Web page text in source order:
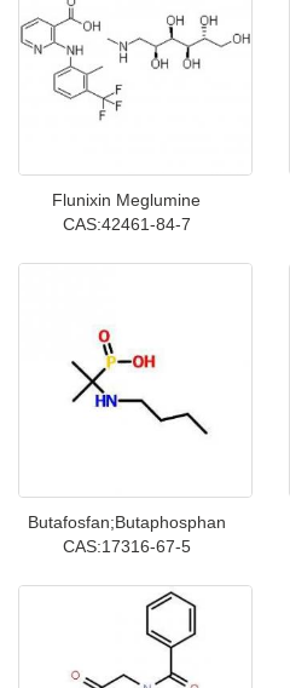
Flunixin Meglumine
CAS:42461-84-7
Butafosfan;Butaphosphan
CAS:17316-67-5